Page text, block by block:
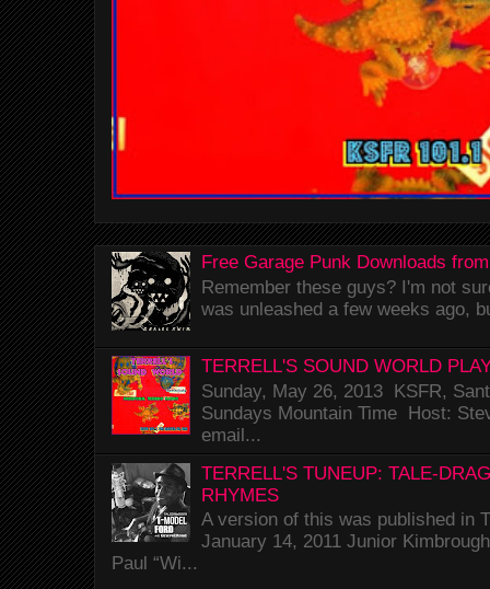
Free Garage Punk Downloads
Remember these guys? I'm not
was unleashed a few weeks ago,
TERRELL'S SOUND WORLD
Sunday, May 26, 2013 KSFR,
Sundays Mountain Time Host:
email...
TERRELL'S TUNEUP: TALE-
RHYMES
A version of this was published in
January 14, 2011 Junior
Paul “Wi...